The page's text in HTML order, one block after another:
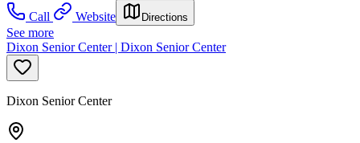
Call
Website Directions
See more
Dixon Senior Center | Dixon Senior Center
Dixon Senior Center